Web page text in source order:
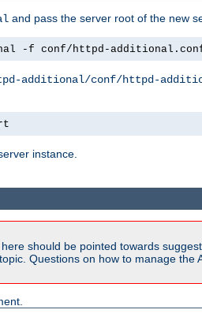
and pass the server root of the new
-f conf/httpd-
additional/conf/httpd-
instance.
should be pointed towards
Questions on how to manage